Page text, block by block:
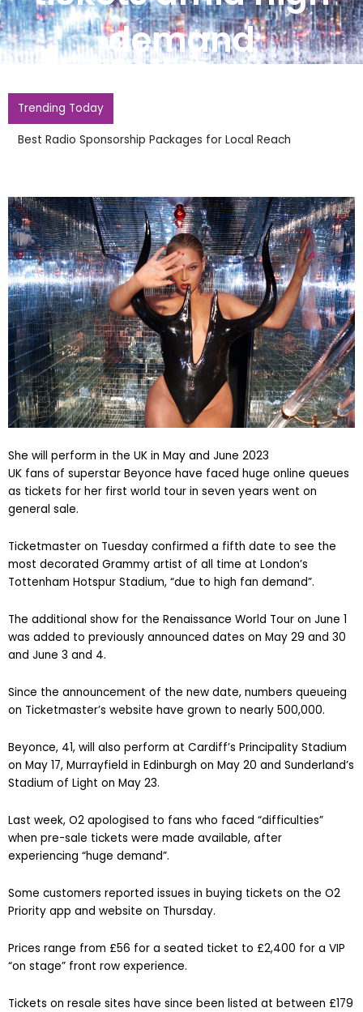
demand
Trending Today
Whitney Houston Honoured With New Barbie Doll
She will perform in the UK in May and June 2023
UK fans of superstar Beyonce have faced huge online queues
as tickets for her first world tour in seven years went on
general sale.
Ticketmaster on Tuesday confirmed a fifth date to see the
most decorated Grammy artist of all time at London’s
Tottenham Hotspur Stadium, “due to high fan demand”.
The additional show for the Renaissance World Tour on June 1
was added to previously announced dates on May 29 and 30
and June 3 and 4.
Since the announcement of the new date, numbers queueing
on Ticketmaster’s website have grown to nearly 500,000.
Beyonce, 41, will also perform at Cardiff’s Principality Stadium
on May 17, Murrayfield in Edinburgh on May 20 and Sunderland’s
Stadium of Light on May 23.
Last week, O2 apologised to fans who faced “difficulties”
when pre-sale tickets were made available, after
experiencing “huge demand”.
Some customers reported issues in buying tickets on the O2
Priority app and website on Thursday.
Prices range from £56 for a seated ticket to £2,400 for a VIP
“on stage” front row experience.
Tickets on resale sites have since been listed at between £179